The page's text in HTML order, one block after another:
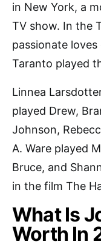
in New York, a
TV show. In the
passionate loves
Taranto played
Linnea
played Drew,
Johnson,
A. Ware played
Bruce, and
in the film The
What Is
Worth In